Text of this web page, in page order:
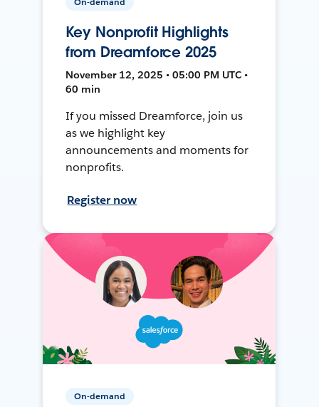
Key Nonprofit Highlights
from Dreamforce 2025
November 12, 2025 • 05:00 PM UTC •
60 min
If you missed Dreamforce, join us
as we highlight key
announcements and moments for
nonprofits.
Register now
On-demand